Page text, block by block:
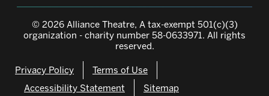
© 2026 Alliance Theatre, A tax-exempt 501(c)(3)
organization - charity number 58-0633971. All rights
reserved.
Privacy Policy
Terms of Use
Accessibility Statement
Sitemap